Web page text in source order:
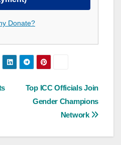
Donate?
Top ICC Officials Join
Gender Champions
Network